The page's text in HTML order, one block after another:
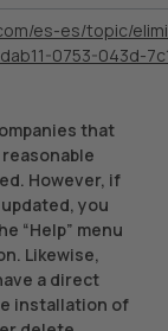
es-es/topic/
0753-043d-
that
However, if
you
“Help” menu
Likewise,
a direct
installation of